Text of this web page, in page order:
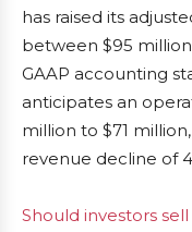
has raised its
between $95
GAAP accounting
anticipates an
million to $71
revenue decline of
Should investors